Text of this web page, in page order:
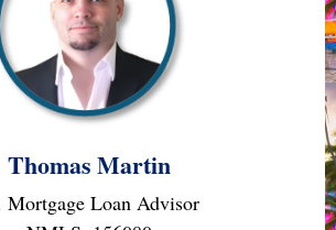
Thomas Martin
Mortgage Loan Advisor